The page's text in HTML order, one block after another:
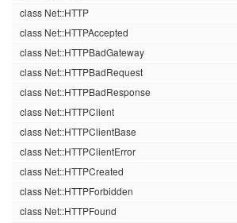
class Net::HTTP
class Net::HTTPAccepted
class Net::HTTPBadGateway
class Net::HTTPBadRequest
class Net::HTTPBadResponse
class Net::HTTPClient
class Net::HTTPClientBase
class Net::HTTPClientError
class Net::HTTPCreated
class Net::HTTPForbidden
class Net::HTTPFound